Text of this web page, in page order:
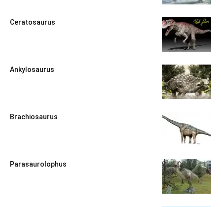
Ceratosaurus
Ankylosaurus
Brachiosaurus
Parasaurolophus